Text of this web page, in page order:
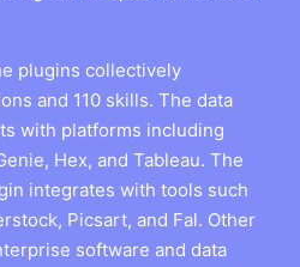
plugins collectively
and 110 skills. The data
with platforms including
Hex, and Tableau. The
integrates with tools such
Picsart, and Fal. Other
software and data